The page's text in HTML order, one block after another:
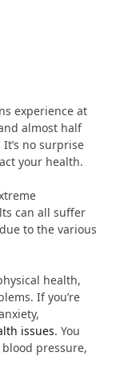
experience at
almost half
no surprise
your health.
can all suffer
to the various
health,
If you’re
issues. You
pressure,